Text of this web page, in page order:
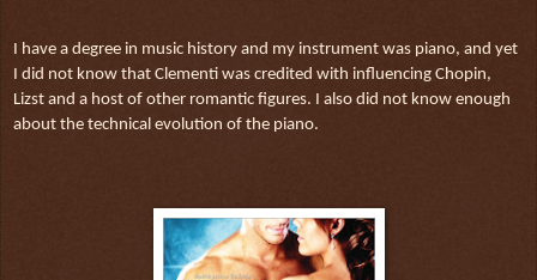
I have a degree in music history and my instrument was piano, and yet
I did not know that Clementi was credited with influencing Chopin,
Lizst and a host of other romantic figures. I also did not know enough
about the technical evolution of the piano.